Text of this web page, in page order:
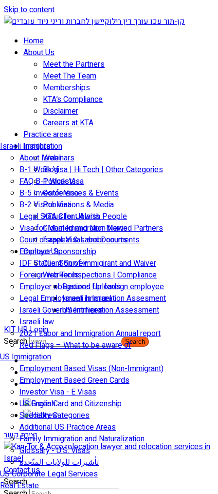
Skip to content
Home
About Us
Meet the Partners
Meet The Team
Memberships
KTA’s Compliance
Disclaimer
Careers at KTA
Practice areas
Israeli Immigration
About Israel
B-1 Work Visa | Hi Tech | Other Categories
FAQ B-1 Work Visa
B-5 Investor Visa
B-2 Visitor Visa
Legal Status for Jewish People
Visa for Married and Non-Married Partners
Court of appeal & Laboor courts
Employer Sponsorship
IDF Status: Son of immigirant and Waiver
Foreign worker inspections | Compliance
Employer obligations for foreign employee
Legal Employment in Israel
Israeli Government Fees
Israeli law
2021 Labor and Immigration Annual report
Red Flags – What to be aware of
US Immigration
Employment Based Visas (Non-Immigrant)
Employment Based Green Cards
Investor Visa - E Visas
US Green Card and Citizenship​
Specialty Categories
Additional US Practice Areas
Family Immigration and Naturalization
Glossary - U.S. Visas
تأشيرات للولايات المتّحدة
US Corporate Legal Services
Real Estate
Insights
Webinars
Blog
Podcasts
Conferences & Events
Publications & Media
KTA Client Alerts
Global Immigration News
Israeli Visas and Documents
Contact Us
Client Survey
Web Tools
Secured Uploads
Israeli Immigration Assesment
US Immigration Assessment
KIT HR Login
Search
Search
יצירת קשר
Contact us
Search